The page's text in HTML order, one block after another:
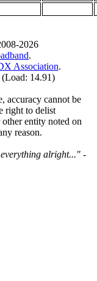
2026
.
Association.
(Load: 14.91)
accuracy cannot be
right to delist
entity noted on
reason.
alright..." -